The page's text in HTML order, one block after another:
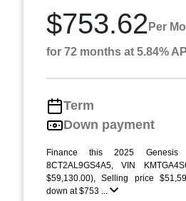
$753.62 Per
for 72 months at 5.84%
Term
Down payment
Finance this 2025 Genesis
8CT2AL9GS4A5, VIN
$59,130.00), Selling price
down at $753 ...